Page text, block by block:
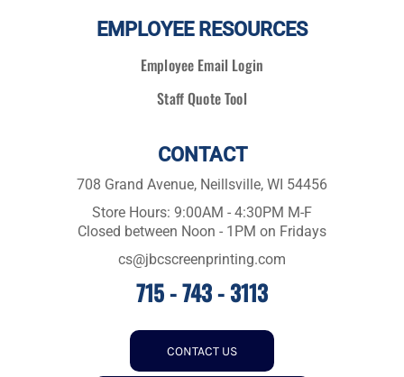
EMPLOYEE RESOURCES
Employee Email Login
Staff Quote Tool
CONTACT
708 Grand Avenue, Neillsville, WI 54456
Store Hours: 9:00AM - 4:30PM M-F
Closed between Noon - 1PM on Fridays
cs@jbcscreenprinting.com
715 - 743 - 3113
CONTACT US